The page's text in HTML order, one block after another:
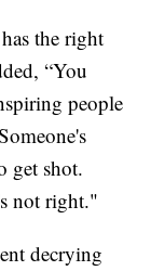
the right
“You
people
get shot.
not right."
decrying